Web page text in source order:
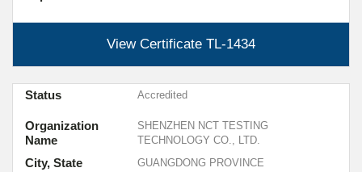
View Certificate TL-1434
Organization
Name
SHENZHEN NCT TESTING
TECHNOLOGY CO., LTD.
City, State GUANGDONG PROVINCE
Status Accredited